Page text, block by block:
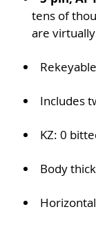
tens of
are
Includes
KZ: 0
Body